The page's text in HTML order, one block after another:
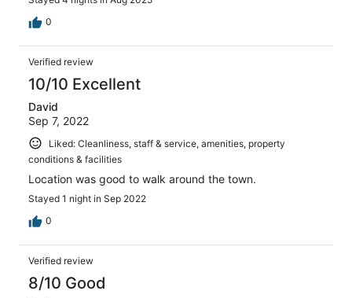
0
Verified review
10/10 Excellent
David
Sep 7, 2022
Liked: Cleanliness, staff & service, amenities, property
conditions & facilities
Location was good to walk around the town.
Stayed 1 night in Sep 2022
0
Verified review
8/10 Good